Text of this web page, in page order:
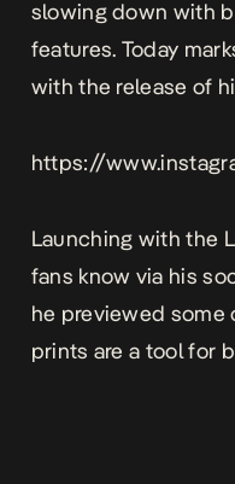
slowing down with
features. Today
with the release of
https://
Launching with the
fans know via his
he previewed some
prints are a tool for